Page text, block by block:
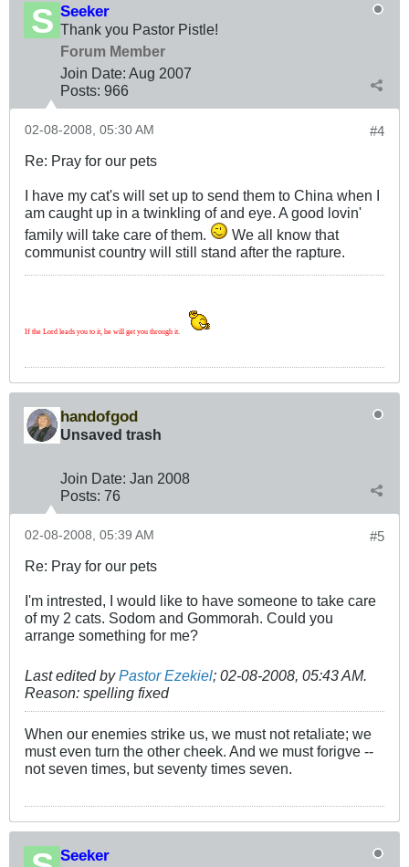
Seeker
Thank you Pastor Pistle!
Forum Member
Join Date: Aug 2007
Posts: 966
#4
02-08-2008, 05:30 AM
Re: Pray for our pets
I have my cat's will set up to send them to China when I
am caught up in a twinkling of and eye. A good lovin'
family will take care of them.
We all know that
communist country will still stand after the rapture.
If the Lord leads you to it, he will get you through it.
handofgod
Unsaved trash
Join Date: Jan 2008
Posts: 76
#5
02-08-2008, 05:39 AM
Re: Pray for our pets
I'm intrested, I would like to have someone to take care
of my 2 cats. Sodom and Gommorah. Could you
arrange something for me?
Last edited by Pastor Ezekiel; 02-08-2008, 05:43 AM.
Reason: spelling fixed
When our enemies strike us, we must not retaliate; we
must even turn the other cheek. And we must forigve --
not seven times, but seventy times seven.
Seeker